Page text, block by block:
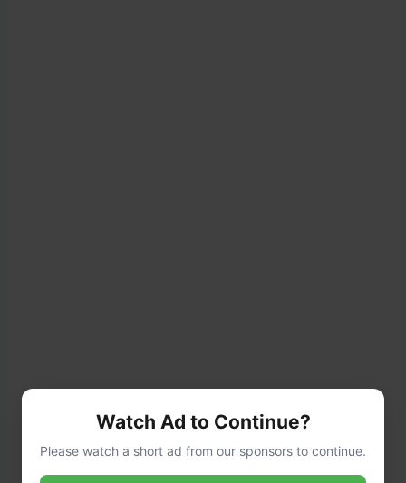
Bread the Chicken:
Watch Ad to Continue?
Please watch a short ad from our sponsors to continue.